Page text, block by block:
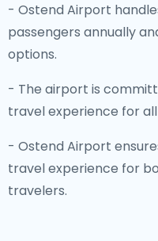
- Ostend Airport
passengers annually
options.
- The airport is
travel experience for
- Ostend Airport
travel experience for
travelers.